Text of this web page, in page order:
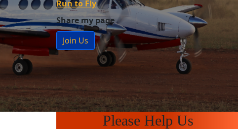
Run to Fly
Share my page
Join Us
Please Help Us